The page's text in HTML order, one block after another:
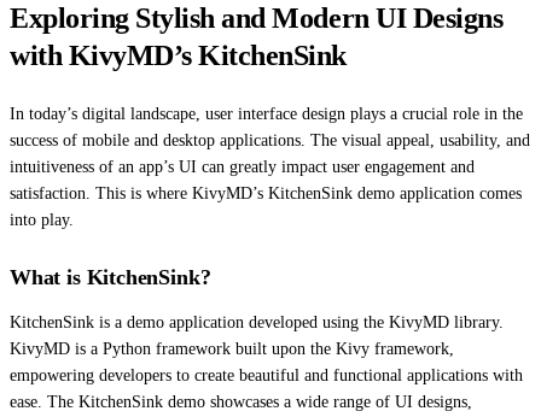
Exploring Stylish and Modern UI Designs
with KivyMD’s KitchenSink
In today’s digital landscape, user interface design plays a crucial role in the
success of mobile and desktop applications. The visual appeal, usability, and
intuitiveness of an app’s UI can greatly impact user engagement and
satisfaction. This is where KivyMD’s KitchenSink demo application comes
into play.
What is KitchenSink?
KitchenSink is a demo application developed using the KivyMD library.
KivyMD is a Python framework built upon the Kivy framework,
empowering developers to create beautiful and functional applications with
ease. The KitchenSink demo showcases a wide range of UI designs,